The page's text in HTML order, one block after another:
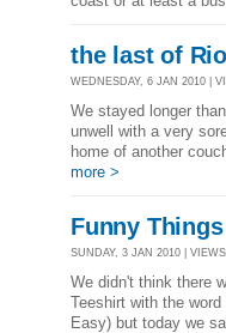
the last of
WEDNESDAY, 6 JAN 2010 |
We stayed longer
unwell with a very
home of another
more >
Funny Things
SUNDAY, 3 JAN 2010 |
We didn't think there
Teeshirt with the
Easy) but today we